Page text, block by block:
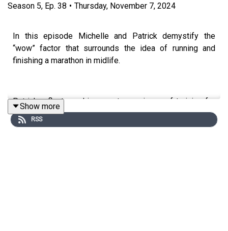
Season 5, Ep. 38 • Thursday, November 7, 2024
In this episode Michelle and Patrick demystify the
“wow” factor that surrounds the idea of running and
finishing a marathon in midlife.
Patrick reflects on his recent experience of training for
and completing the 2024 Dublin marathon.
Show more
RSS